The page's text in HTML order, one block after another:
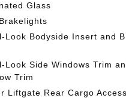
Glass
Look Bodyside Insert and
Look Side Windows Trim
Trim
Liftgate Rear Cargo Access